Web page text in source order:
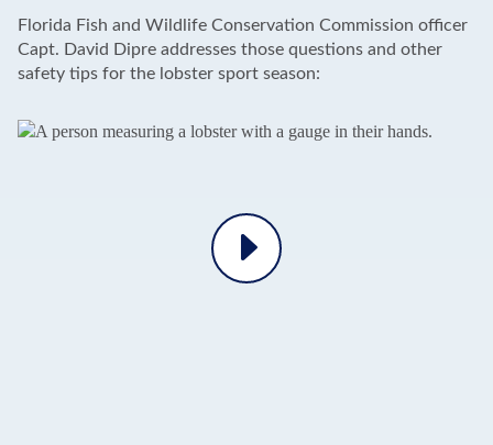
Florida Fish and Wildlife Conservation Commission officer
Capt. David Dipre addresses those questions and other
safety tips for the lobster sport season:
Play